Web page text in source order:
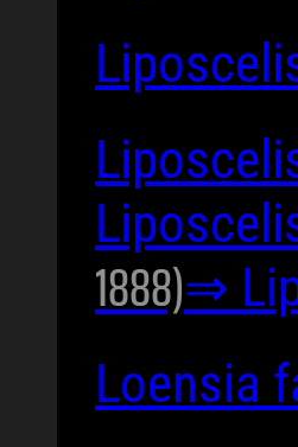
1888)⇒
Loensia